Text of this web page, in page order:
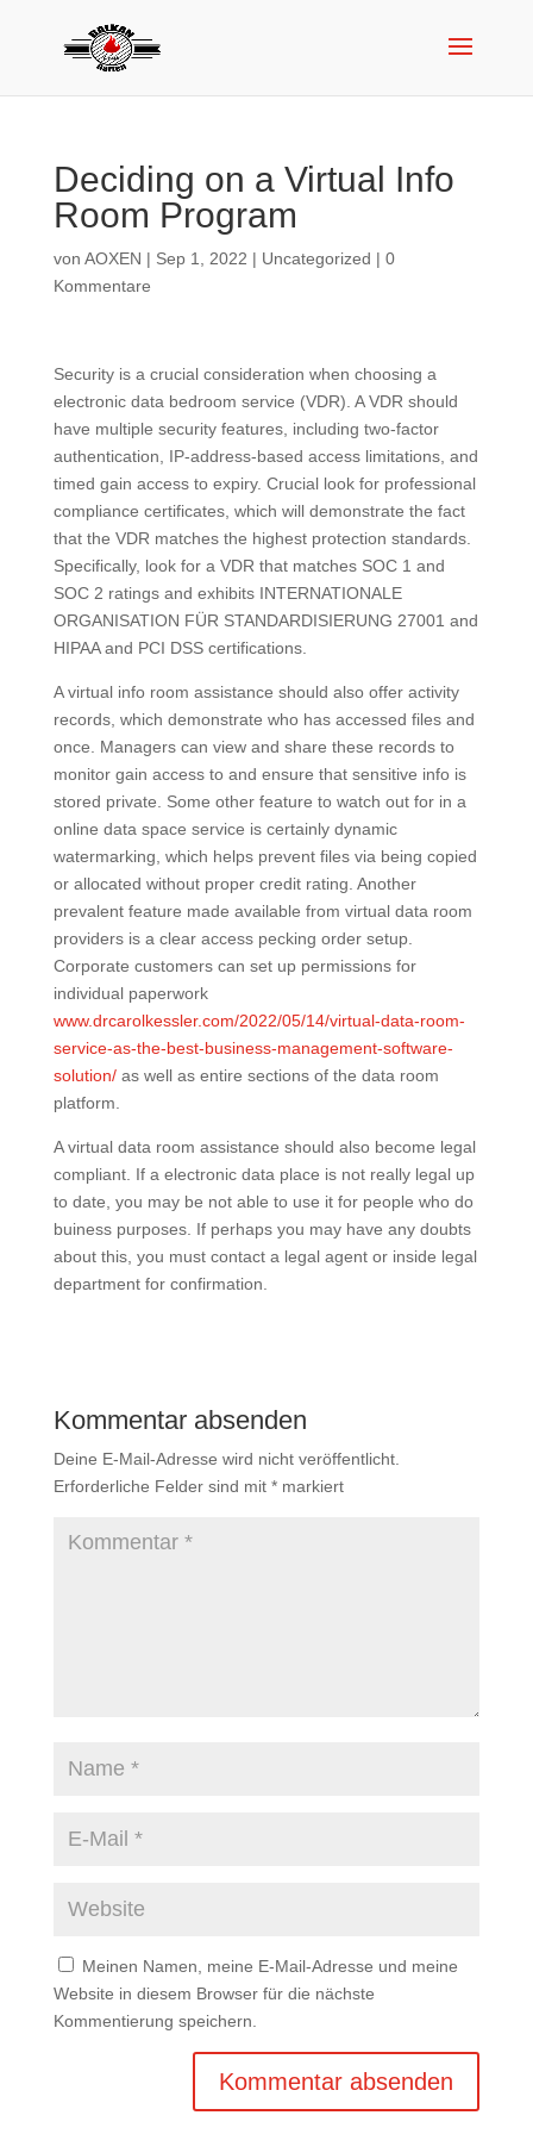
Deciding on a Virtual Info
Room Program
von AOXEN | Sep 1, 2022 | Uncategorized | 0
Kommentare
Security is a crucial consideration when choosing a
electronic data bedroom service (VDR). A VDR should
have multiple security features, including two-factor
authentication, IP-address-based access limitations, and
timed gain access to expiry. Crucial look for professional
compliance certificates, which will demonstrate the fact
that the VDR matches the highest protection standards.
Specifically, look for a VDR that matches SOC 1 and
SOC 2 ratings and exhibits INTERNATIONALE
ORGANISATION FÜR STANDARDISIERUNG 27001 and
HIPAA and PCI DSS certifications.
A virtual info room assistance should also offer activity
records, which demonstrate who has accessed files and
once. Managers can view and share these records to
monitor gain access to and ensure that sensitive info is
stored private. Some other feature to watch out for in a
online data space service is certainly dynamic
watermarking, which helps prevent files via being copied
or allocated without proper credit rating. Another
prevalent feature made available from virtual data room
providers is a clear access pecking order setup.
Corporate customers can set up permissions for
individual paperwork
www.drcarolkessler.com/2022/05/14/virtual-data-room-
service-as-the-best-business-management-software-
solution/as well as entire sections of the data room
platform.
A virtual data room assistance should also become legal
compliant. If a electronic data place is not really legal up
to date, you may be not able to use it for people who do
buiness purposes. If perhaps you may have any doubts
about this, you must contact a legal agent or inside legal
department for confirmation.
Kommentar absenden
Deine E-Mail-Adresse wird nicht veröffentlicht.
Erforderliche Felder sind mit *markiert
Meinen Namen, meine E-Mail-Adresse und meine
Website in diesem Browser für die nächste
Kommentierung speichern.